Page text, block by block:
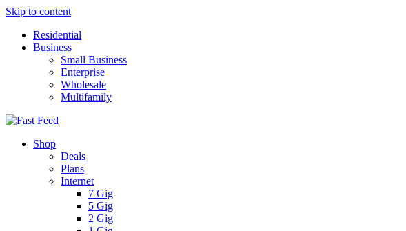
Skip to content
Residential
Business
Small Business
Enterprise
Wholesale
Multifamily
Shop
Deals
Plans
Internet
7 Gig
5 Gig
2 Gig